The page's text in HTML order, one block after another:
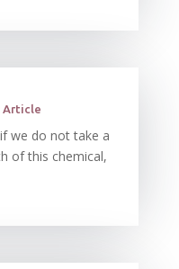
Article
we do not take a
of this chemical,